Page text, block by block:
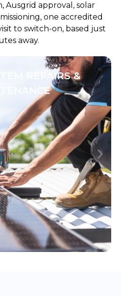
Ausgrid approval, solar
one accredited
to switch-on, based just
away.
REPAIRS &